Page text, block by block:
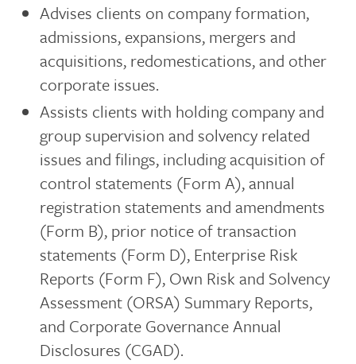
Advises clients on company formation,
admissions, expansions, mergers and
acquisitions, redomestications, and other
corporate issues.
Assists clients with holding company and
group supervision and solvency related
issues and filings, including acquisition of
control statements (Form A), annual
registration statements and amendments
(Form B), prior notice of transaction
statements (Form D), Enterprise Risk
Reports (Form F), Own Risk and Solvency
Assessment (ORSA) Summary Reports,
and Corporate Governance Annual
Disclosures (CGAD).